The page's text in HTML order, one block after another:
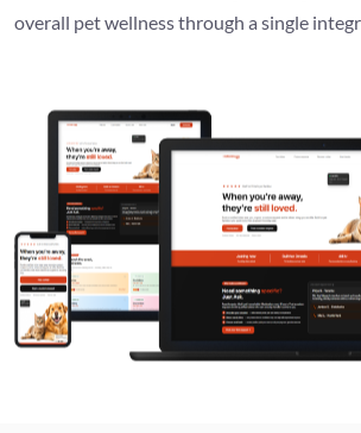
overall pet wellness through a single